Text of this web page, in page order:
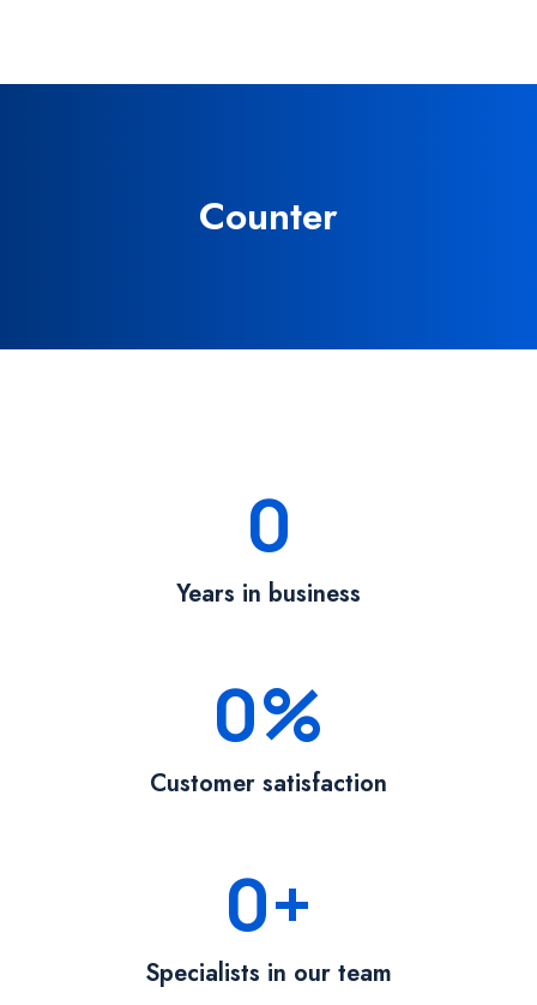
Counter
0
Years in business
0%
Customer satisfaction
0+
Specialists in our team